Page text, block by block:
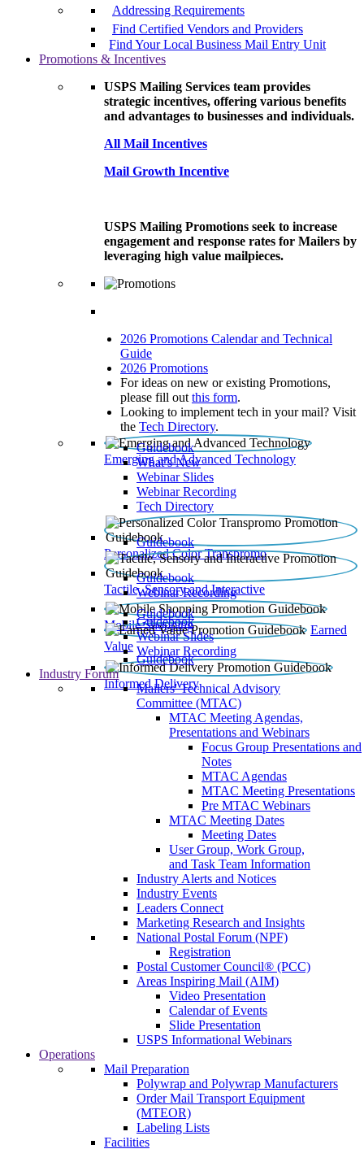
Addressing Requirements
Find Certified Vendors and Providers
Find Your Local Business Mail Entry Unit
Promotions & Incentives
USPS Mailing Services team provides
strategic incentives, offering various benefits
and advantages to businesses and individuals.
All Mail Incentives
Mail Growth Incentive
USPS Mailing Promotions seek to increase
engagement and response rates for Mailers by
leveraging high value mailpieces.
2026 Promotions Calendar and Technical
Guide
2026 Promotions
For ideas on new or existing Promotions,
please fill out this form.
Looking to implement tech in your mail? Visit
the Tech Directory.
Emerging and Advanced Technology
Guidebook
What’s New
Webinar Slides
Webinar Recording​
Tech Directory
Personalized Color Transpromo
Guidebook
Tactile, Sensory and Interactive
Guidebook
Webinar Recording
Mobile Shopping
Guidebook
Earned
Value
Guidebook
Webinar Slides
Webinar Recording
Informed Delivery
Guidebook
Industry Forum
Mailers' Technical Advisory
Committee (MTAC)
MTAC Meeting Agendas,
Presentations and Webinars
Focus Group Presentations and
Notes
MTAC Agendas
MTAC Meeting Presentations
Pre MTAC Webinars
MTAC Meeting Dates
Meeting Dates
User Group, Work Group,
and Task Team Information
Industry Alerts and Notices
Industry Events
Leaders Connect
Marketing Research and Insights
National Postal Forum (NPF)
Registration
Postal Customer Council® (PCC)
Areas Inspiring Mail (AIM)
Video Presentation
Calendar of Events
Slide Presentation
USPS Informational Webinars
Operations
Mail Preparation
Polywrap and Polywrap Manufacturers
Order Mail Transport Equipment
(MTEOR)
Labeling Lists
Facilities